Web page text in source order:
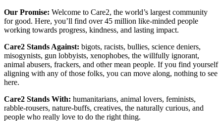
Our Promise: Welcome to Care2, the world’s largest community
for good. Here, you’ll find over 45 million like-minded people
working towards progress, kindness, and lasting impact.
Care2 Stands Against: bigots, racists, bullies, science deniers,
misogynists, gun lobbyists, xenophobes, the willfully ignorant,
animal abusers, frackers, and other mean people. If you find yourself
aligning with any of those folks, you can move along, nothing to see
here.
Care2 Stands With: humanitarians, animal lovers, feminists,
rabble-rousers, nature-buffs, creatives, the naturally curious, and
people who really love to do the right thing.